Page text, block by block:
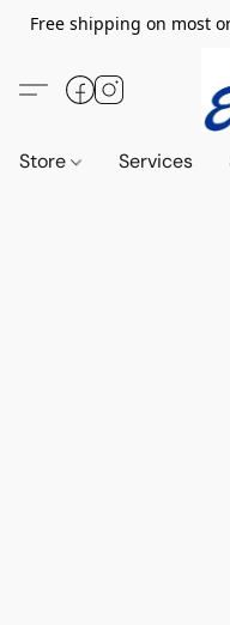
Free shipping on most
Store Services